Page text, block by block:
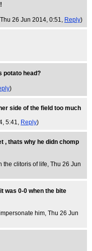
26 Jun 2014, 0:51, Reply)
potato head?
)
side of the field too much
5:41, Reply)
, thats why he didn chomp
the clitoris of life, Thu 26 Jun
was 0-0 when the bite
him, Thu 26 Jun